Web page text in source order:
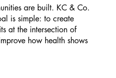
are built. KC & Co.
is simple: to create
at the intersection of
how health shows